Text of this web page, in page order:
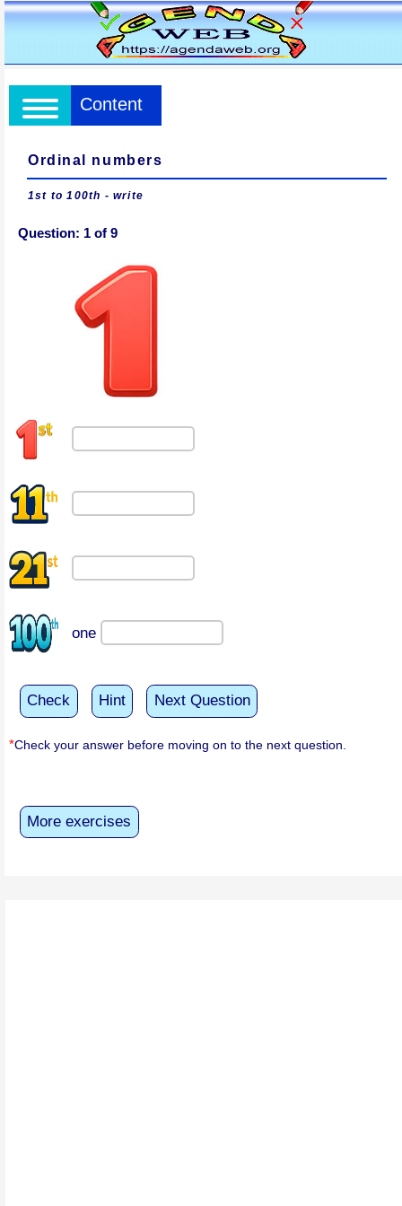
Content
Ordinal numbers
1st to 100th - write
Question: 1 of 9
one
Check Hint Next Question
*Check your answer before moving on to the next question.
More exercises